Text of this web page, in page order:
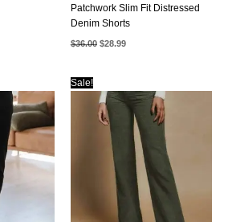
Patchwork Slim Fit Distressed
Denim Shorts
$36.00 Original
$28.99Current
Sale!